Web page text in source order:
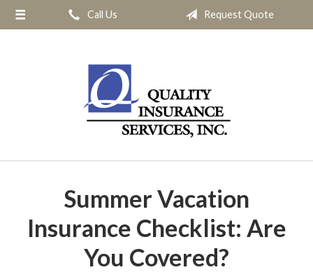
Call Us Request Quote
Summer Vacation
Insurance Checklist: Are
You Covered?
About Us
Contact